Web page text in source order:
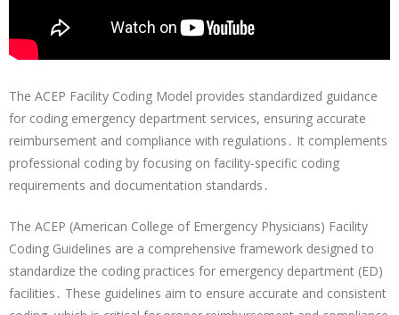
The ACEP Facility Coding Model provides standardized guidance
for coding emergency department services, ensuring accurate
reimbursement and compliance with regulations․ It complements
professional coding by focusing on facility-specific coding
requirements and documentation standards․
The ACEP (American College of Emergency Physicians) Facility
Coding Guidelines are a comprehensive framework designed to
standardize the coding practices for emergency department (ED)
facilities․ These guidelines aim to ensure accurate and consistent